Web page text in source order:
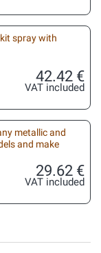
spray with
42.42 €
VAT included
metallic and
and make
29.62 €
VAT included